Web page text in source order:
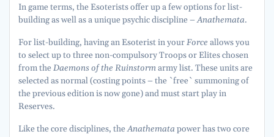
In game terms, the Esoterists offer up a few options for list-
building as well as a unique psychic discipline –Anathemata.
For list-building, having an Esoterist in yourForce allows you
to select up to three non-compulsory Troops or Elites chosen
from theDaemons of the Ruinstormarmy list. These units are
selected as normal (costing points – the `free` summoning of
the previous edition is now gone) and must start play in
Reserves.
Like the core disciplines, theAnathematapower has two core